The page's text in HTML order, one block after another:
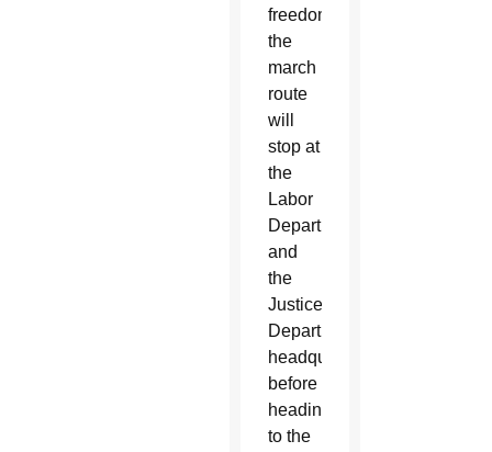
freedom,”
the
march
route
will
stop at
the
Labor
Department
and
the
Justice
Department's
headquarters
before
heading
to the